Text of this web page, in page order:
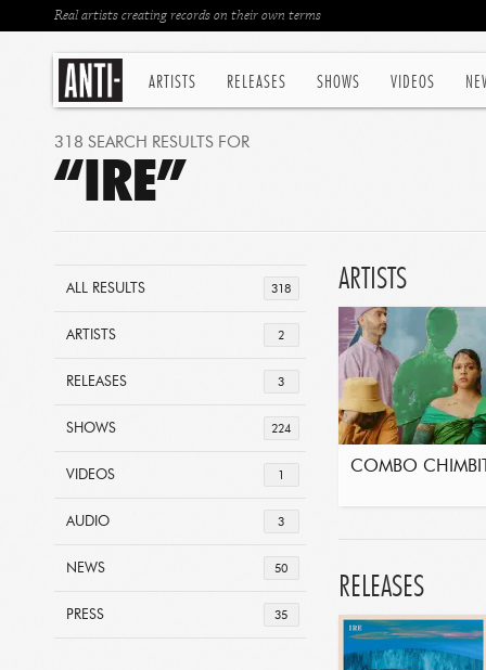
ARTISTS RELEASES SHOWS VIDEOS
Real artists creating records on their own terms
318 SEARCH RESULTS FOR
“IRE”
318
ALL RESULTS
2
ARTISTS
3
RELEASES
224
SHOWS
1
VIDEOS
3
AUDIO
50
NEWS
35
PRESS
ARTISTS
COMBO
RELEASES